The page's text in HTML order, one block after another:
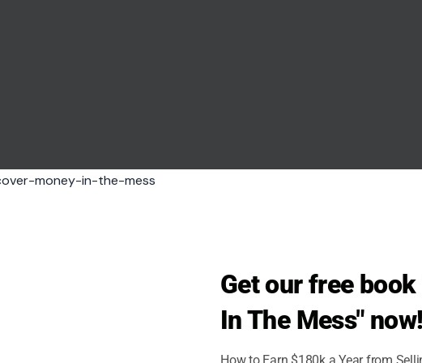
Get our free
In The Mess" now!